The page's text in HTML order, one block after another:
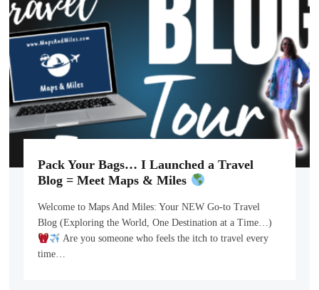
Pack Your Bags… I Launched a Travel
Blog = Meet Maps & Miles
Welcome to Maps And Miles: Your NEW Go-to Travel
Blog (Exploring the World, One Destination at a Time…)
Are you someone who feels the itch to travel every
time…